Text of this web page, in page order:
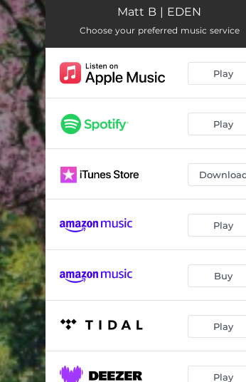
Bad Vibes
Go Hard
Trap House
Quarterback
Deep
I Spoiled You
Matt B | EDEN
Choose your preferred music service
Play
Play
Play
Buy
Play
Play